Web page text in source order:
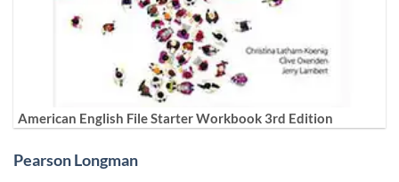
American English File Starter Workbook 3rd Edition
Pearson Longman